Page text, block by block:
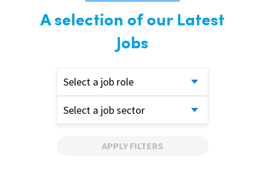
A selection of our Latest
Jobs
Select a job role
Select a job sector
APPLY FILTERS